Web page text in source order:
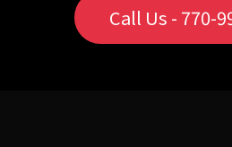
Call Us - 770-